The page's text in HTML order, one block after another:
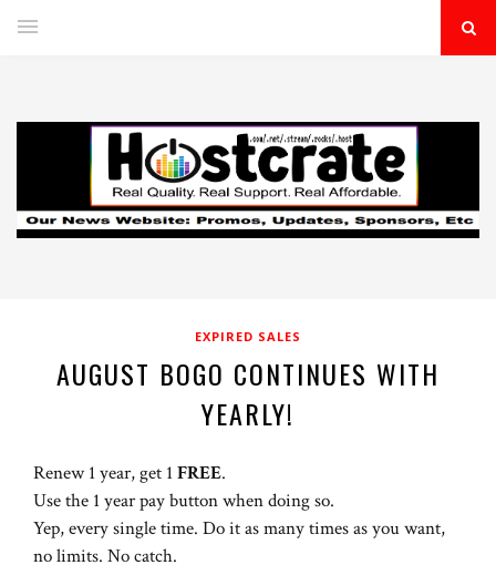
EXPIRED SALES
AUGUST BOGO CONTINUES WITH
YEARLY!
Renew 1 year, get 1FREE.
Use the 1 year pay button when doing so.
Yep, every single time. Do it as many times as you want,
no limits. No catch.